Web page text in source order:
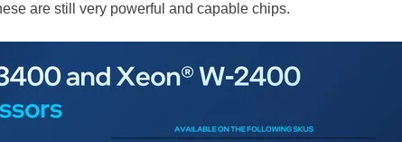
are still very powerful and capable chips.